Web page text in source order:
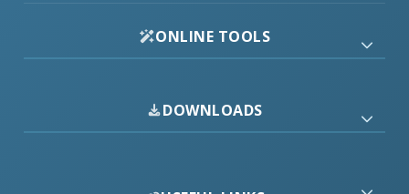
ONLINE TOOLS
DOWNLOADS